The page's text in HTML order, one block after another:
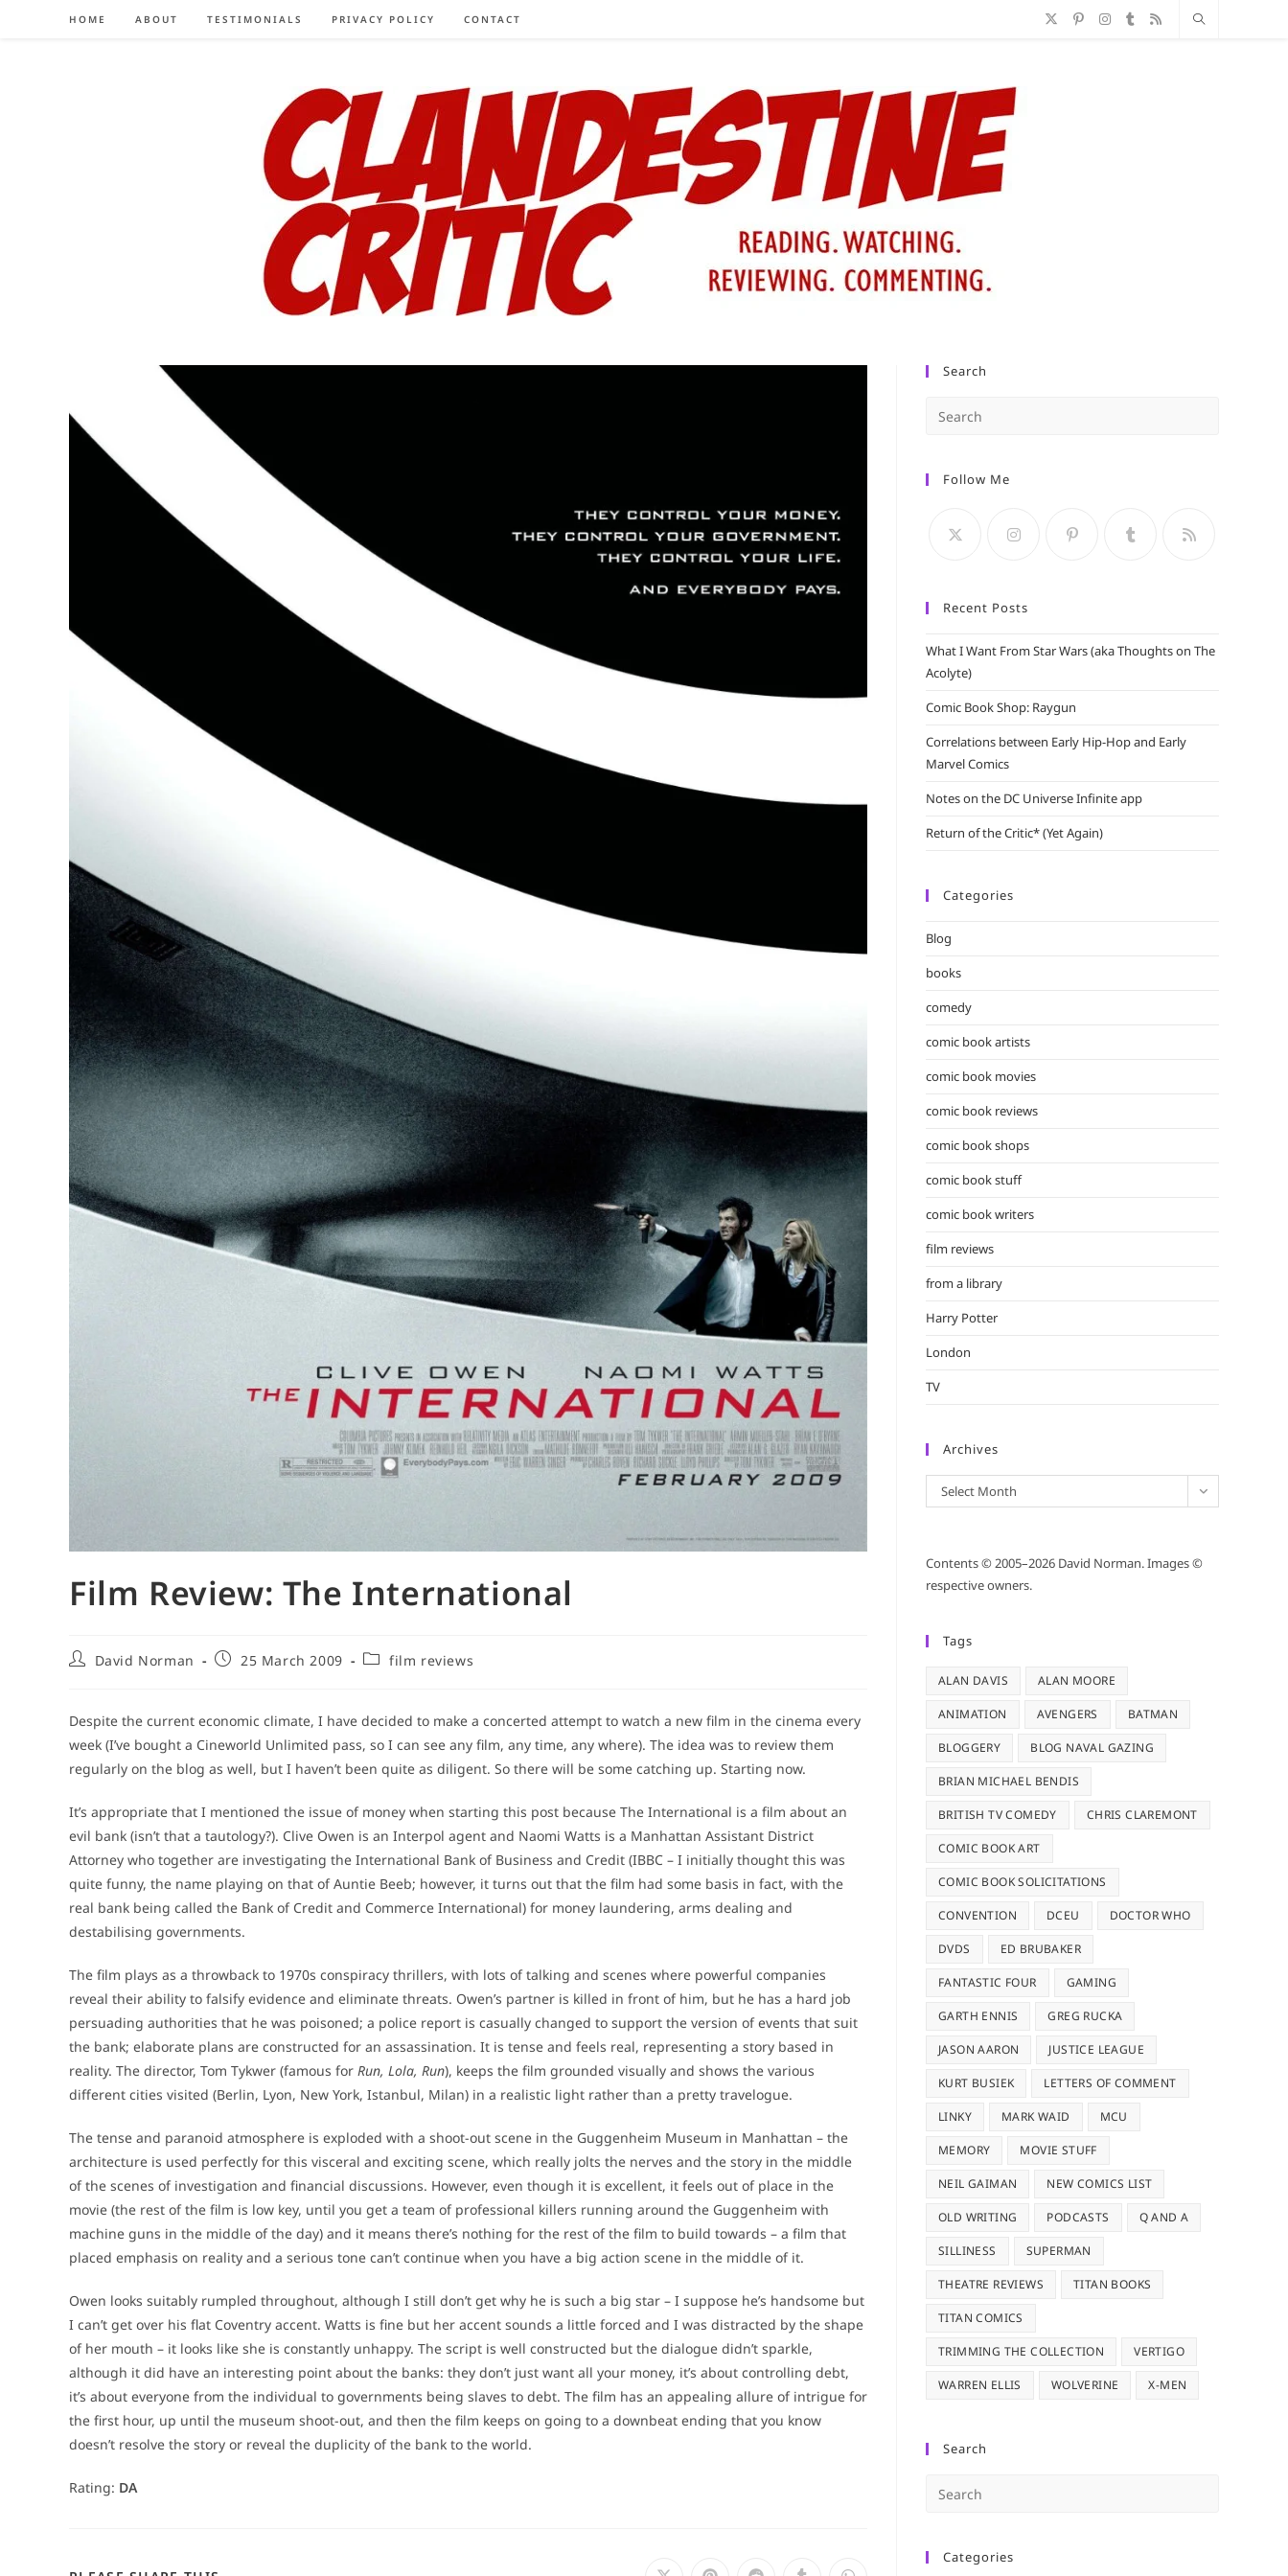
HOME ABOUT TESTIMONIALS PRIVACY POLICY CONTACT
Film Review: The International
PostDavid Norman
Post25 March 2009
Postfilm reviews
Despite the current economic climate, I have decided to make a concerted attempt to watch a new film in the cinema every
week (I’ve bought a Cineworld Unlimited pass, so I can see any film, any time, any where). The idea was to review them
regularly on the blog as well, but I haven’t been quite as diligent. So there will be some catching up. Starting now.
It’s appropriate that I mentioned the issue of money when starting this post because The International is a film about an
evil bank (isn’t that a tautology?). Clive Owen is an Interpol agent and Naomi Watts is a Manhattan Assistant District
Attorney who together are investigating the International Bank of Business and Credit (IBBC – I initially thought this was
quite funny, the name playing on that of Auntie Beeb; however, it turns out that the film had some basis in fact, with the
real bank being called the Bank of Credit and Commerce International) for money laundering, arms dealing and
destabilising governments.
The film plays as a throwback to 1970s conspiracy thrillers, with lots of talking and scenes where powerful companies
reveal their ability to falsify evidence and eliminate threats. Owen’s partner is killed in front of him, but he has a hard job
persuading authorities that he was poisoned; a police report is casually changed to support the version of events that suit
the bank; elaborate plans are constructed for an assassination. It is tense and feels real, representing a story based in
reality. The director, Tom Tykwer (famous for Run, Lola, Run), keeps the film grounded visually and shows the various
different cities visited (Berlin, Lyon, New York, Istanbul, Milan) in a realistic light rather than a pretty travelogue.
The tense and paranoid atmosphere is exploded with a shoot-out scene in the Guggenheim Museum in Manhattan – the
architecture is used perfectly for this visceral and exciting scene, which really jolts the nerves and the story in the middle
of the scenes of investigation and financial discussions. However, even though it is excellent, it feels out of place in the
movie (the rest of the film is low key, until you get a team of professional killers running around the Guggenheim with
machine guns in the middle of the day) and it means there’s nothing for the rest of the film to build towards – a film that
placed emphasis on reality and a serious tone can’t continue when you have a big action scene in the middle of it.
Owen looks suitably rumpled throughout, although I still don’t get why he is such a big star – I suppose he’s handsome but
I can’t get over his flat Coventry accent. Watts is fine but her accent sounds a little forced and I was distracted by the shape
of her mouth – it looks like she is constantly unhappy. The script is well constructed but the dialogue didn’t sparkle,
although it did have an interesting point about the banks: they don’t just want all your money, it’s about controlling debt,
it’s about everyone from the individual to governments being slaves to debt. The film has an appealing allure of intrigue for
the first hour, up until the museum shoot-out, and then the film keeps on going to a downbeat ending that you know
doesn’t resolve the story or reveal the duplicity of the bank to the world.
Rating: DA
Search
Follow Me
Recent Posts
What I Want From Star Wars (aka Thoughts on The
Acolyte)
Comic Book Shop: Raygun
Correlations between Early Hip-Hop and Early
Marvel Comics
Notes on the DC Universe Infinite app
Return of the Critic* (Yet Again)
Categories
Blog
books
comedy
comic book artists
comic book movies
comic book reviews
comic book shops
comic book stuff
comic book writers
film reviews
from a library
Harry Potter
London
TV
Archives
Archives
Select Month
Contents © 2005–2026 David Norman. Images ©
respective owners.
Tags
ALAN DAVIS ALAN MOORE
ANIMATION AVENGERS BATMAN
BLOGGERY BLOG NAVAL GAZING
BRIAN MICHAEL BENDIS
BRITISH TV COMEDY CHRIS CLAREMONT
COMIC BOOK ART
COMIC BOOK SOLICITATIONS
CONVENTION DCEU DOCTOR WHO
DVDS ED BRUBAKER
FANTASTIC FOUR GAMING
GARTH ENNIS GREG RUCKA
JASON AARON JUSTICE LEAGUE
KURT BUSIEK LETTERS OF COMMENT
LINKY MARK WAID MCU
MEMORY MOVIE STUFF
NEIL GAIMAN NEW COMICS LIST
OLD WRITING PODCASTS Q AND A
SILLINESS SUPERMAN
THEATRE REVIEWS TITAN BOOKS
TITAN COMICS
TRIMMING THE COLLECTION VERTIGO
WARREN ELLIS WOLVERINE X-MEN
Search
Categories